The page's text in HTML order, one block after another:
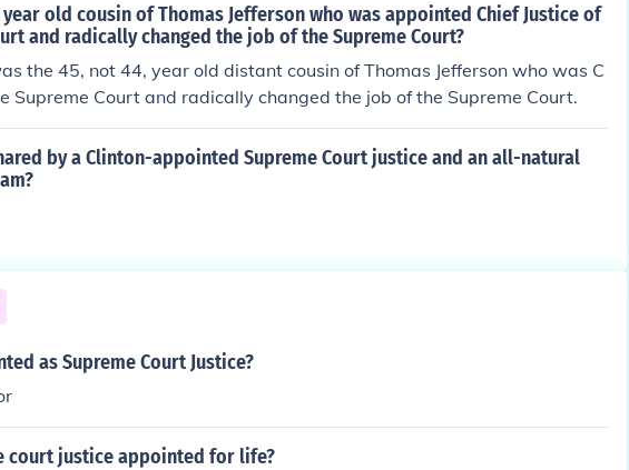
year old cousin of Thomas Jefferson who was appointed Chief Justice of
and radically changed the job of the Supreme Court?
the 45, not 44, year old distant cousin of Thomas Jefferson who was C
Supreme Court and radically changed the job of the Supreme Court.
by a Clinton-appointed Supreme Court justice and an all-natural
as Supreme Court Justice?
court justice appointed for life?